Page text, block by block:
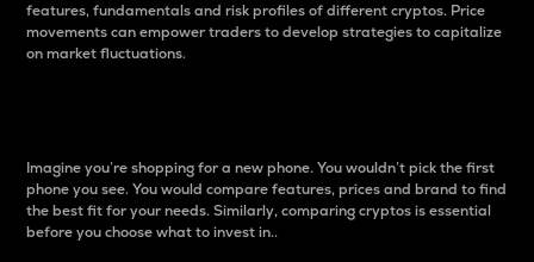
features, fundamentals and risk profiles of different cryptos. Price
movements can empower traders to develop strategies to capitalize
on market fluctuations.
Imagine you’re shopping for a new phone. You wouldn’t pick the first
phone you see. You would compare features, prices and brand to find
the best fit for your needs. Similarly, comparing cryptos is essential
before you choose what to invest in..